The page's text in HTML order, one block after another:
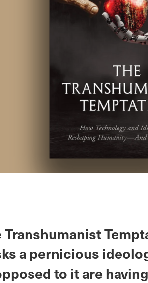
Transhumanist
a pernicious
to it are